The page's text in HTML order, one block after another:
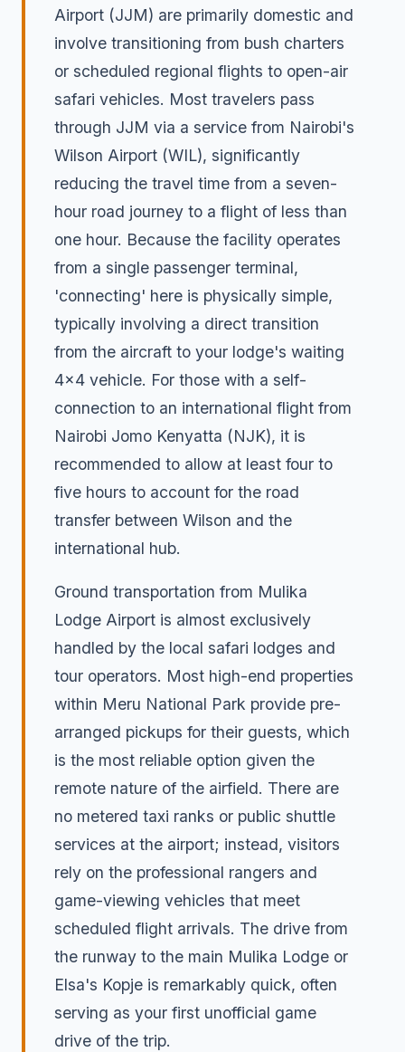
Airport (JJM) are primarily domestic and
involve transitioning from bush charters
or scheduled regional flights to open-air
safari vehicles. Most travelers pass
through JJM via a service from Nairobi's
Wilson Airport (WIL), significantly
reducing the travel time from a seven-
hour road journey to a flight of less than
one hour. Because the facility operates
from a single passenger terminal,
'connecting' here is physically simple,
typically involving a direct transition
from the aircraft to your lodge's waiting
4x4 vehicle. For those with a self-
connection to an international flight from
Nairobi Jomo Kenyatta (NJK), it is
recommended to allow at least four to
five hours to account for the road
transfer between Wilson and the
international hub.
Ground transportation from Mulika
Lodge Airport is almost exclusively
handled by the local safari lodges and
tour operators. Most high-end properties
within Meru National Park provide pre-
arranged pickups for their guests, which
is the most reliable option given the
remote nature of the airfield. There are
no metered taxi ranks or public shuttle
services at the airport; instead, visitors
rely on the professional rangers and
game-viewing vehicles that meet
scheduled flight arrivals. The drive from
the runway to the main Mulika Lodge or
Elsa's Kopje is remarkably quick, often
serving as your first unofficial game
drive of the trip.